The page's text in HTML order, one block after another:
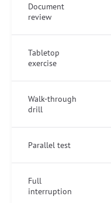
Document
review
Tabletop
exercise
Walk-through
drill
Parallel test
Full
interruption